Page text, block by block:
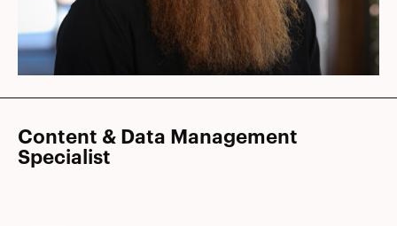
Content & Data Management
Specialist